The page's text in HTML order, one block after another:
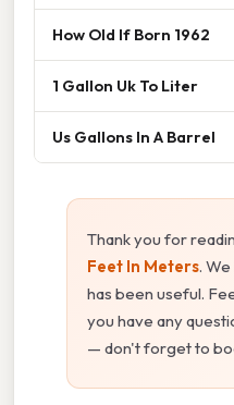
How Old If Born 1962
1 Gallon Uk To Liter
Us Gallons In A Barrel
Thank you for
Feet In Meters.
has been useful.
you have any
— don't forget to